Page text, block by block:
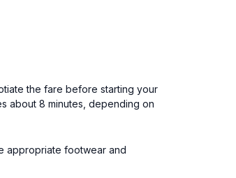
the fare before starting your
about 8 minutes, depending on
appropriate footwear and